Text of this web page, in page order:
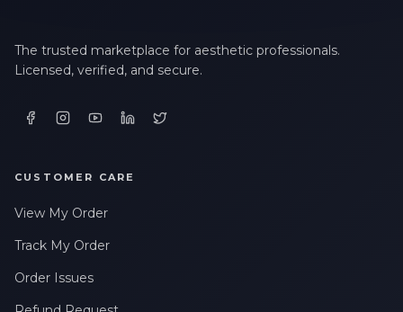
The trusted marketplace for aesthetic professionals.
Licensed, verified, and secure.
CUSTOMER CARE
View My Order
Track My Order
Order Issues